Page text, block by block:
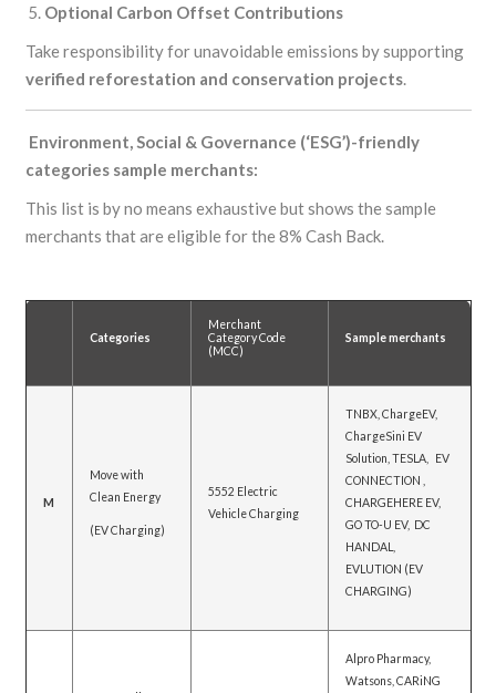
Optional Carbon Offset Contributions
Take responsibility for unavoidable emissions by supporting
verified reforestation and conservation projects.
Environment, Social & Governance (‘ESG’)-friendly
categories sample merchants:
This list is by no means exhaustive but shows the sample
merchants that are eligible for the 8% Cash Back.
Categories
Merchant
Category Code
(MCC)
Sample merchants
M
Move with
Clean Energy
(EV Charging)
5552 Electric
Vehicle Charging
TNBX, ChargeEV,
ChargeSini EV
Solution, TESLA, EV
CONNECTION ,
CHARGEHERE EV,
GO TO-U EV, DC
HANDAL,
EVLUTION (EV
CHARGING)
Alpro Pharmacy,
Watsons, CARiNG